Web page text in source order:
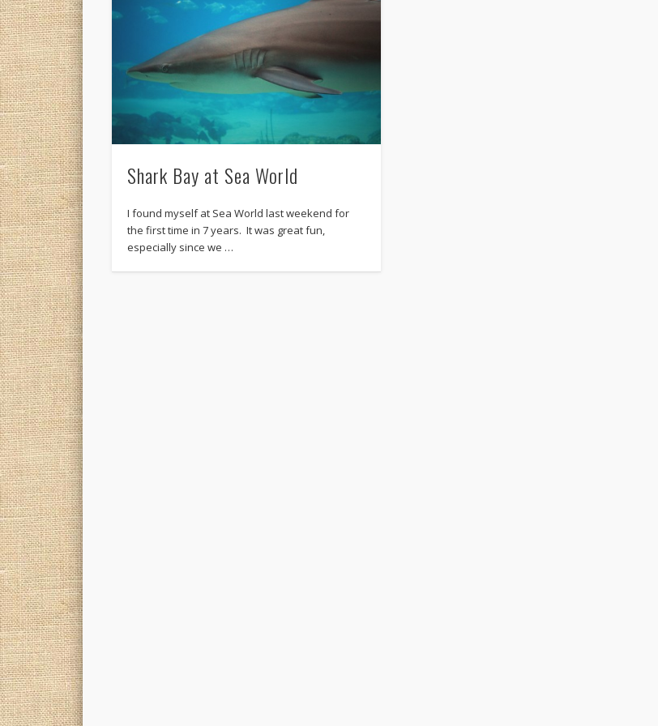
Shark Bay at Sea World
I found myself at Sea World last weekend for
the first time in 7 years. It was great fun,
especially since we …